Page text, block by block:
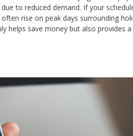
to reduced demand. If your
rise on peak days surrounding
helps save money but also provides